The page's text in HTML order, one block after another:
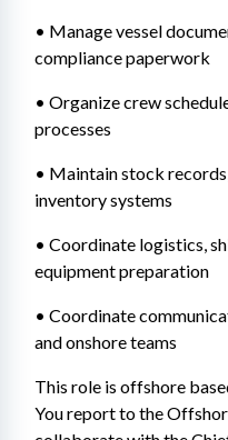
• Manage vessel
compliance paperwork
• Organize crew
processes
• Maintain stock
inventory systems
• Coordinate logistics,
equipment preparation
• Coordinate
and onshore teams
This role is offshore
You report to the